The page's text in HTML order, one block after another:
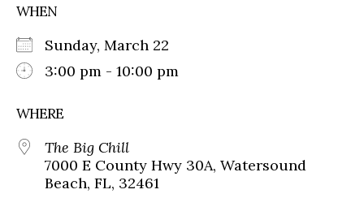
WHEN
Sunday, March 22
3:00 pm - 10:00 pm
WHERE
The Big Chill
7000 E County Hwy 30A, Watersound
Beach, FL, 32461